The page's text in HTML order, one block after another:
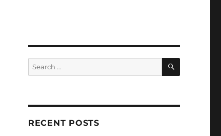
Search
for:
SEARCH
RECENT POSTS